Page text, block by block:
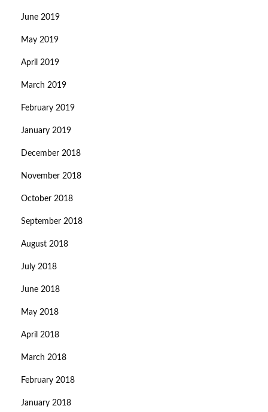
June 2019
May 2019
April 2019
March 2019
February 2019
January 2019
December 2018
November 2018
October 2018
September 2018
August 2018
July 2018
June 2018
May 2018
April 2018
March 2018
February 2018
January 2018